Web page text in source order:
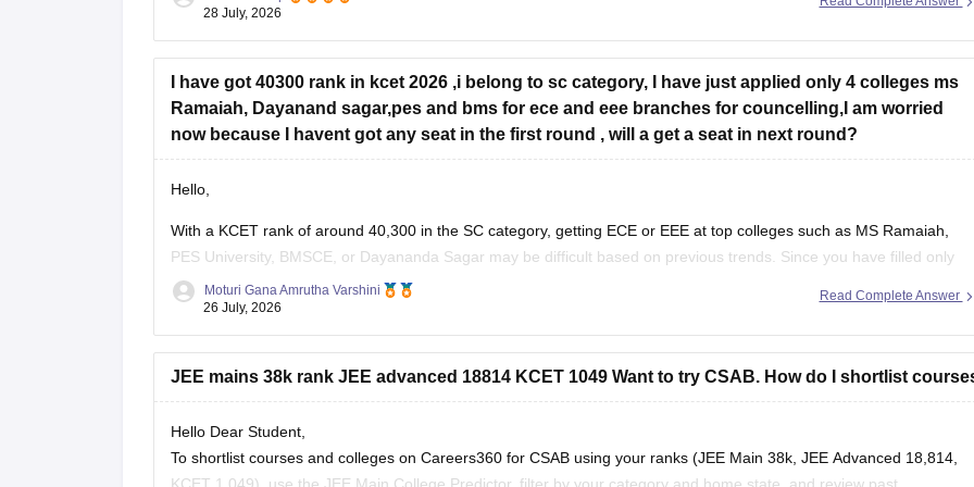
28 July, 2026
I have got 40300 rank in kcet 2026 ,i belong to sc category, I have just applied only 4 colleges ms
Ramaiah, Dayanand sagar,pes and bms for ece and eee branches for councelling,I am worried
now because I havent got any seat in the first round , will a get a seat in next round?
Hello,
With a KCET rank of around 40,300 in the SC category, getting ECE or EEE at top colleges such as MS Ramaiah,
PES University, BMSCE, or Dayananda Sagar may be difficult based on previous trends. Since you have filled only
four colleges, you should add more colleges and branches
Read Complete Answer
Moturi Gana Amrutha Varshini
26 July, 2026
JEE mains 38k rank JEE advanced 18814 KCET 1049 Want to try CSAB. How do I shortlist
Hello Dear Student,
To shortlist courses and colleges on Careers360 for CSAB using your ranks (JEE Main 38k, JEE Advanced 18,814,